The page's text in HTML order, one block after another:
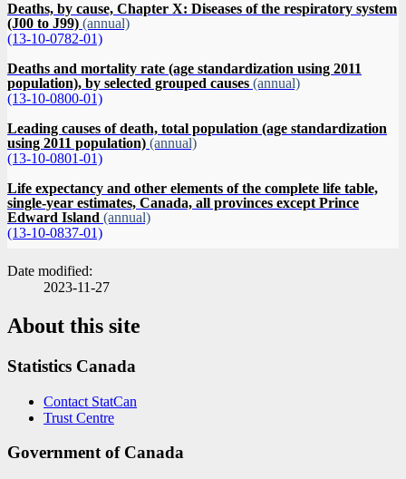
Deaths, by cause, Chapter X: Diseases of the respiratory system
(J00 to J99) (annual)
(13-10-0782-01)
Deaths and mortality rate (age standardization using 2011
population), by selected grouped causes (annual)
(13-10-0800-01)
Leading causes of death, total population (age standardization
using 2011 population) (annual)
(13-10-0801-01)
Life expectancy and other elements of the complete life table,
single-year estimates, Canada, all provinces except Prince
Edward Island (annual)
(13-10-0837-01)
Date modified:
2023-11-27
About this site
Statistics Canada
Contact StatCan
Trust Centre
Government of Canada